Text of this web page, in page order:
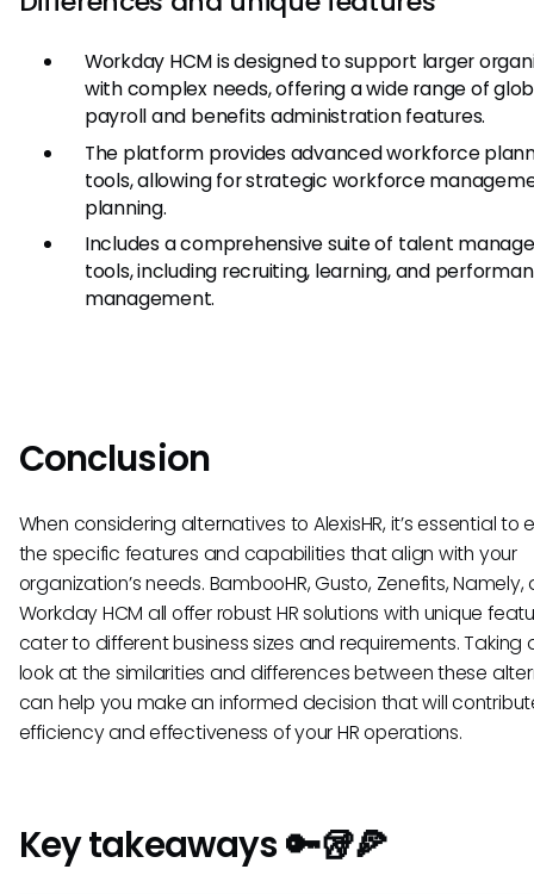
Workday HCM is designed to support larger
with complex needs, offering a wide range of
payroll and benefits administration features.
The platform provides advanced workforce
tools, allowing for strategic workforce
planning.
Includes a comprehensive suite of talent
tools, including recruiting, learning, and
management.
Conclusion
When considering alternatives to AlexisHR, it’s essential to
the specific features and capabilities that align with your
organization’s needs. BambooHR, Gusto, Zenefits, Namely,
Workday HCM all offer robust HR solutions with unique
cater to different business sizes and requirements. Taking
look at the similarities and differences between these
can help you make an informed decision that will
efficiency and effectiveness of your HR operations.
Key takeaways 🔑🥡🍕